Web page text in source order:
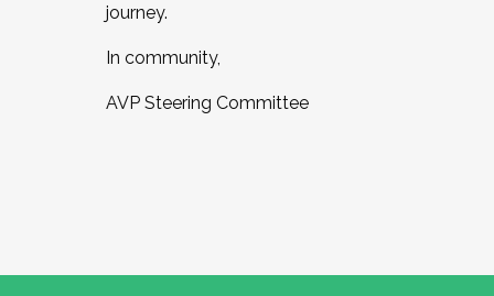
journey.
In community,
AVP Steering Committee